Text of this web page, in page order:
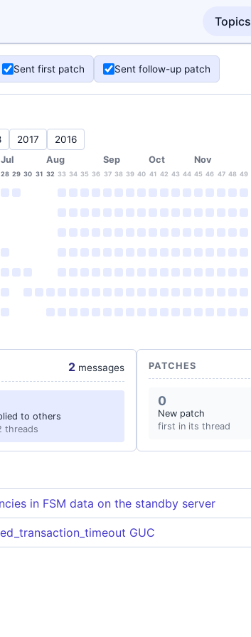
Topics
Sent first patch Sent follow-up patch
2017 2016
Jul Aug Sep Oct Nov
28 29 30 31 32 33 34 35 36 37 38 39 40 41 42 43 44 45 46 47 48 49
2 messages
to others
threads
PATCHES
0
New patch
first in its thread
in FSM data on the standby server
GUC